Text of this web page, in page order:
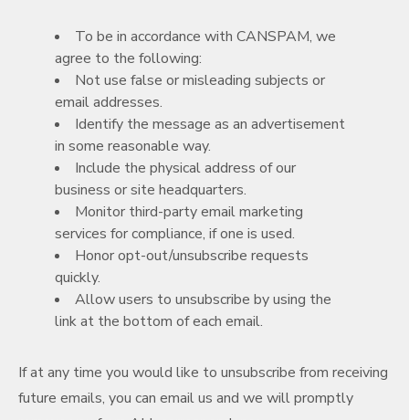
To be in accordance with CANSPAM, we
agree to the following:
Not use false or misleading subjects or
email addresses.
Identify the message as an advertisement
in some reasonable way.
Include the physical address of our
business or site headquarters.
Monitor third-party email marketing
services for compliance, if one is used.
Honor opt-out/unsubscribe requests
quickly.
Allow users to unsubscribe by using the
link at the bottom of each email.
If at any time you would like to unsubscribe from receiving
future emails, you can email us and we will promptly